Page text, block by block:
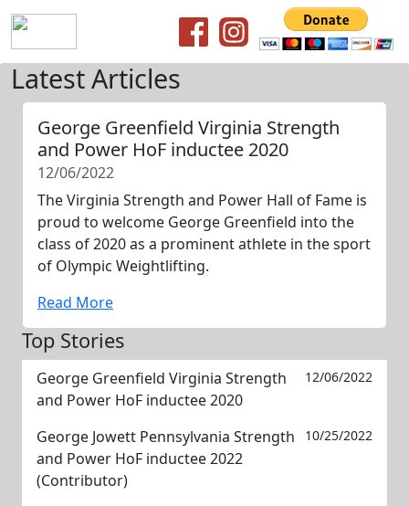
Latest Articles
George Greenfield Virginia Strength
and Power HoF inductee 2020
12/06/2022
The Virginia Strength and Power Hall of Fame is
proud to welcome George Greenfield into the
class of 2020 as a prominent athlete in the sport
of Olympic Weightlifting.
Read More
Top Stories
George Greenfield Virginia Strength
and Power HoF inductee 2020
12/06/2022
George Jowett Pennsylvania Strength
and Power HoF inductee 2022
(Contributor)
10/25/2022